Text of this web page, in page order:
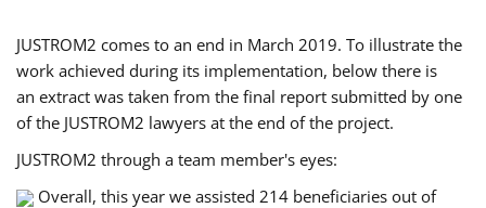
JUSTROM2 comes to an end in March 2019. To illustrate the
work achieved during its implementation, below there is
an extract was taken from the final report submitted by one
of the JUSTROM2 lawyers at the end of the project.
JUSTROM2 through a team member's eyes:
Overall, this year we assisted 214 beneficiaries out of